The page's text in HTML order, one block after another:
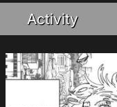
Activity